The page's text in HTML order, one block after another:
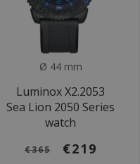
Ø 44 mm
Luminox X2.2053
Sea Lion 2050 Series
watch
€365 €219